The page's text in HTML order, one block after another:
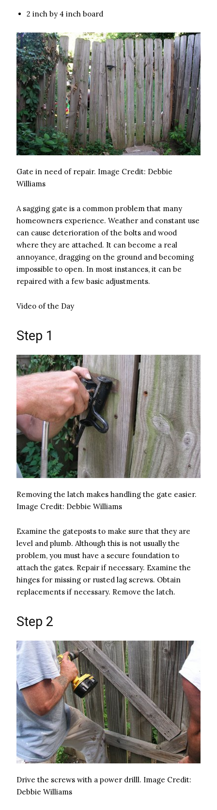
2 inch by 4 inch board
Gate in need of repair. Image Credit: Debbie
Williams
A sagging gate is a common problem that many
homeowners experience. Weather and constant use
can cause deterioration of the bolts and wood
where they are attached. It can become a real
annoyance, dragging on the ground and becoming
impossible to open. In most instances, it can be
repaired with a few basic adjustments.
Video of the Day
Step 1
Removing the latch makes handling the gate easier.
Image Credit: Debbie Williams
Examine the gateposts to make sure that they are
level and plumb. Although this is not usually the
problem, you must have a secure foundation to
attach the gates. Repair if necessary. Examine the
hinges for missing or rusted lag screws. Obtain
replacements if necessary. Remove the latch.
Step 2
Drive the screws with a power drilll. Image Credit:
Debbie Williams